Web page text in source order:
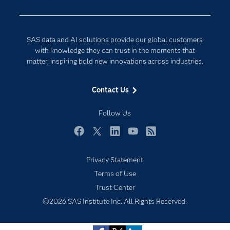
SAS data and AI solutions provide our global customers
with knowledge they can trust in the moments that
matter, inspiring bold new innovations across industries.
Contact Us
Follow Us
For Educators
Events
Newsroom
Products
Solutions
Support & Services
Digital Transformation
Privacy Statement
Terms of Use
Trust Center
©2026 SAS Institute Inc. All Rights Reserved.